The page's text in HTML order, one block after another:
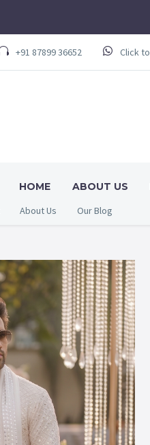
+91 87899 36652 Click
HOME ABOUT US
About Us Our Blog